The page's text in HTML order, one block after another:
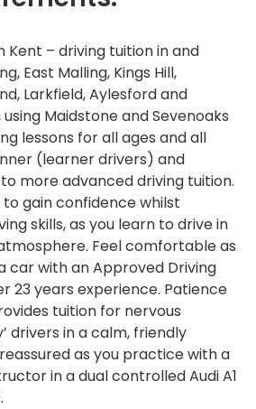
Kent – driving tuition in and
East Malling, Kings Hill,
Larkfield, Aylesford and
Maidstone and Sevenoaks
lessons for all ages and all
(learner drivers) and
more advanced driving tuition.
to gain confidence whilst
skills, as you learn to drive in
Feel comfortable as
car with an Approved Driving
23 years experience. Patience
tuition for nervous
drivers in a calm, friendly
as you practice with a
in a dual controlled Audi A1